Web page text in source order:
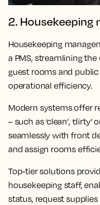
2. Housekeeping
Housekeeping
a PMS, streamlining
guest rooms and
operational efficiency.
Modern systems offer
– such as ‘clean’,
seamlessly with front
and assign rooms
Top-tier solutions
housekeeping staff,
status, request